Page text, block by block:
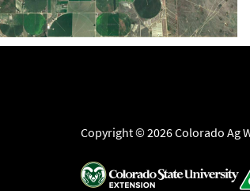
Copyright © 2026 Colorado Ag